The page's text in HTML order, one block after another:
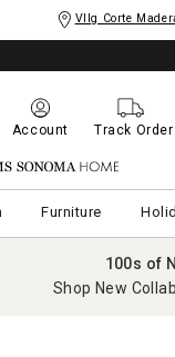
Vllg Corte
Account Track Order
Sonoma Home
Furniture
100s of
Shop New